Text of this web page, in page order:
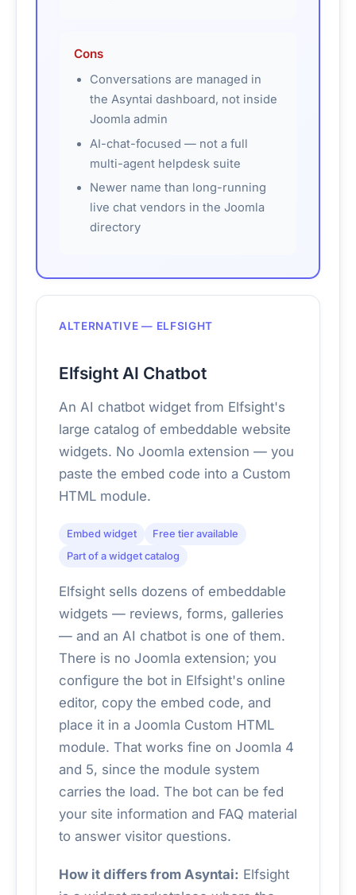
Cons
Conversations are managed in
the Asyntai dashboard, not inside
Joomla admin
AI-chat-focused — not a full
multi-agent helpdesk suite
Newer name than long-running
live chat vendors in the Joomla
directory
ALTERNATIVE — ELFSIGHT
Elfsight AI Chatbot
An AI chatbot widget from Elfsight's
large catalog of embeddable website
widgets. No Joomla extension — you
paste the embed code into a Custom
HTML module.
Embed widget
Free tier available
Part of a widget catalog
Elfsight sells dozens of embeddable
widgets — reviews, forms, galleries
— and an AI chatbot is one of them.
There is no Joomla extension; you
configure the bot in Elfsight's online
editor, copy the embed code, and
place it in a Joomla Custom HTML
module. That works fine on Joomla 4
and 5, since the module system
carries the load. The bot can be fed
your site information and FAQ material
to answer visitor questions.
How it differs from Asyntai: Elfsight